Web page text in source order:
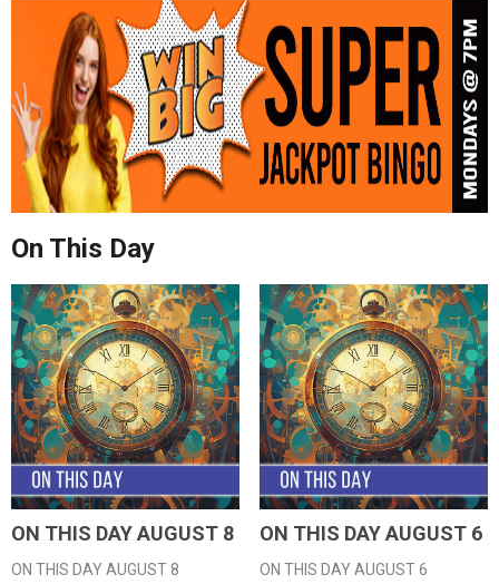
On This Day
ON THIS DAY AUGUST 8
ON THIS DAY AUGUST 8
ON THIS DAY AUGUST 6
ON THIS DAY AUGUST 6